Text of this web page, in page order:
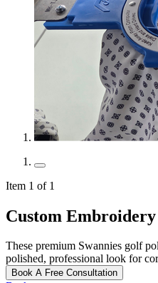
Item 1 of 1
Custom
These premium Swannies golf
polished, professional look for
Book A Free Consultation